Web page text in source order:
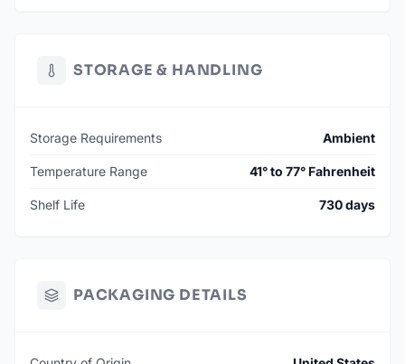
STORAGE & HANDLING
Storage Requirements Ambient
Temperature Range 41° to 77° Fahrenheit
Shelf Life 730 days
PACKAGING DETAILS